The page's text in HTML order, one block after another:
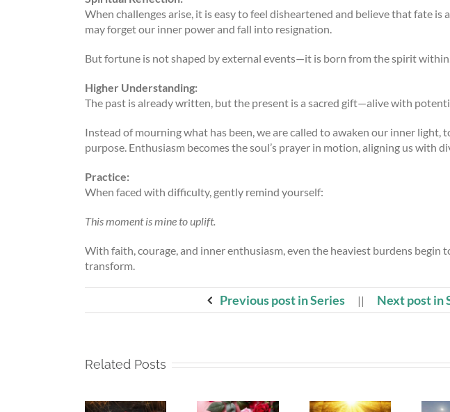
When challenges arise, it is easy to feel disheartened and believe that fate is
may forget our inner power and fall into resignation.
But fortune is not shaped by external events—it is born from the spirit
Higher Understanding:
The past is already written, but the present is a sacred gift—alive with
Instead of mourning what has been, we are called to awaken our inner light,
purpose. Enthusiasm becomes the soul’s prayer in motion, aligning us with
Practice:
When faced with difficulty, gently remind yourself:
This moment is mine to uplift.
With faith, courage, and inner enthusiasm, even the heaviest burdens
transform.
Previous post in Series || Next post in
Related Posts